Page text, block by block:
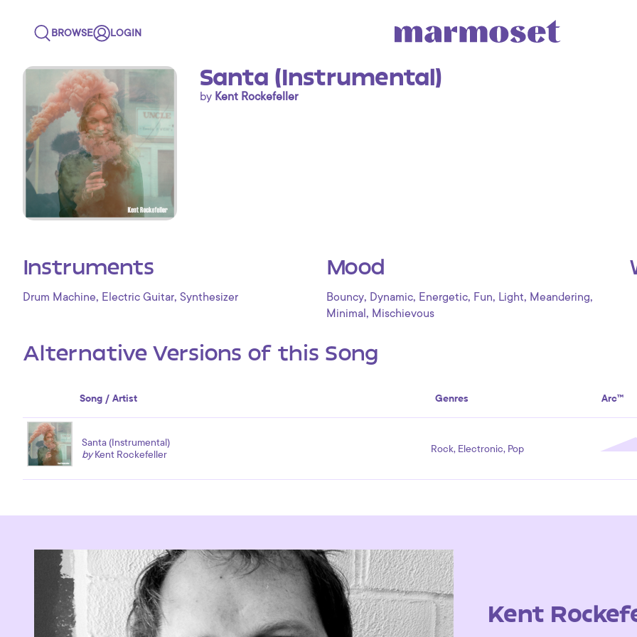
BROWSE LOGIN
Santa (Instrumental)
by Kent Rockefeller
Instruments
Drum Machine, Electric Guitar, Synthesizer
Mood
Bouncy, Dynamic, Energetic, Fun, Light, Meandering,
Minimal , Mischievous
Alternative Versions of this Song
Song / Artist Genres Arc™
Santa (Instrumental)
byKent Rockefeller Rock, Electronic, Pop
Kent